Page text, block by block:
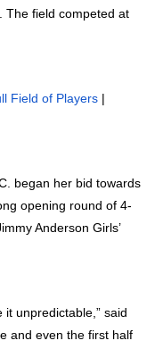
The field competed at
Field of Players |
began her bid towards
opening round of 4-
Anderson Girls’
unpredictable,” said
and even the first half